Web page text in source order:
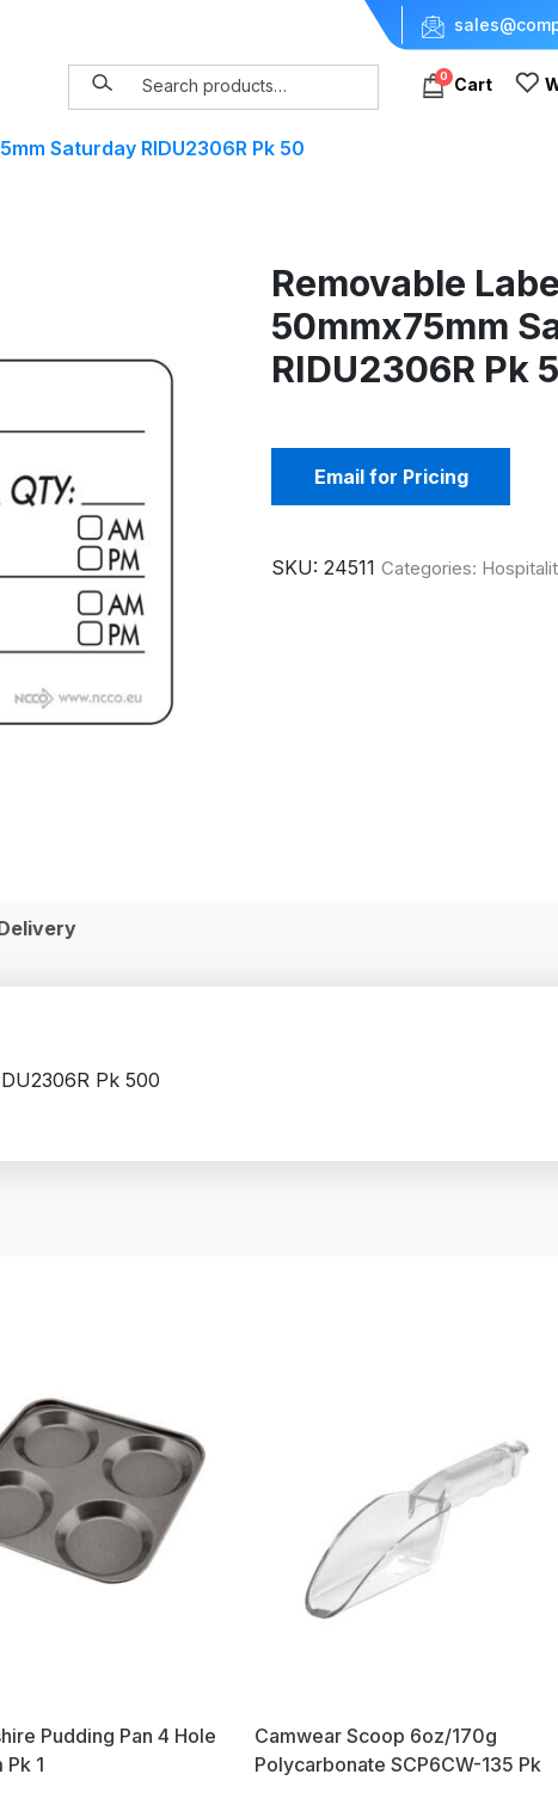
0 Cart
Saturday RIDU2306R Pk 50
Removable
50mmx75mm
RIDU2306R Pk
Email for Pricing
SKU:24511 Categories:
Pk 500
Pudding Pan 4 Hole
Pk 1
Camwear Scoop 6oz/170g
Polycarbonate SCP6CW-135 Pk